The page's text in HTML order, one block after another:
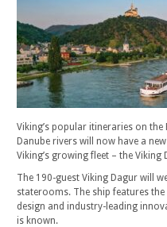
Viking’s popular itineraries on the
Danube rivers will now have a
Viking’s growing fleet – the Viking
The 190-guest Viking Dagur will
staterooms. The ship features the
design and industry-leading
is known.